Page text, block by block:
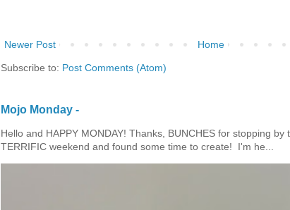
Newer Post Home
Subscribe to: Post Comments (Atom)
Mojo Monday -
Hello and HAPPY MONDAY! Thanks, BUNCHES for stopping
TERRIFIC weekend and found some time to create! I'm he...